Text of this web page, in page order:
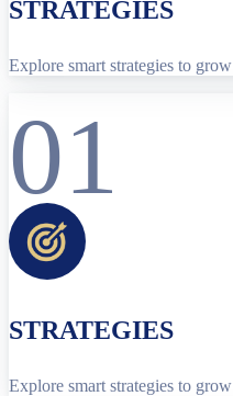
STRATEGIES
Explore smart strategies to
01
STRATEGIES
Explore smart strategies to